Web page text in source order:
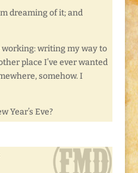
dreaming of it; and
working: writing my way to
place I’ve ever wanted
somehow. I
Year’s Eve?